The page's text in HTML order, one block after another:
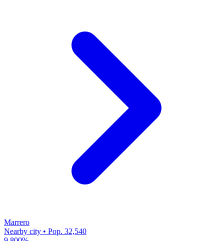
Marrero
Nearby city • Pop. 32,540